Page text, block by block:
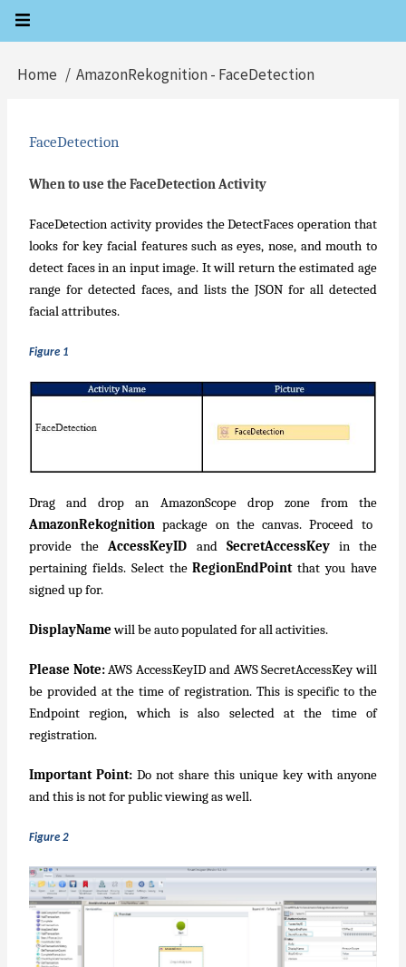
Skip
content
Breadcrumb
Home AmazonRekognition - FaceDetection
FaceDetection
When to use the FaceDetection Activity
FaceDetection activity provides the DetectFaces operation that
looks for key facial features such as eyes, nose, and mouth to
detect faces in an input image. It will return the estimated age
range for detected faces, and lists the JSON for all detected
facial attributes.
Figure 1
Drag and drop an AmazonScope drop zone from the
AmazonRekognition package on the canvas. Proceed to
provide theAccessKeyID and SecretAccessKey in the
pertaining fields. Select theRegionEndPointthat you have
signed up for.
DisplayNamewill be auto populated for all activities.
Please Note:AWS AccessKeyID and AWS SecretAccessKey will
be provided at the time of registration. This is specific to the
Endpoint region, which is also selected at the time of
registration.
Important Point: Do not share this unique key with anyone
and this is not for public viewing as well.
Figure 2